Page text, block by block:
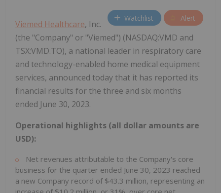
Watchlist Alert
Viemed Healthcare, Inc.
(the "Company" or "Viemed") (NASDAQ:VMD and
TSX:VMD.TO), a national leader in respiratory care
and technology-enabled home medical equipment
services, announced today that it has reported its
financial results for the three and six months
ended June 30, 2023.
Operational highlights (all dollar amounts are
USD):
Net revenues attributable to the Company's core
business for the quarter ended June 30, 2023 reached
a new Company record of $43.3 million, representing an